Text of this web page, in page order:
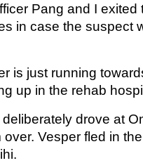
Pang and I
in case the suspect
is just running
up in the rehab
drove at
Vesper fled in